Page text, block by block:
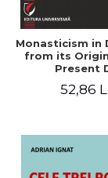
Monasticism in
from its
Present
52,86